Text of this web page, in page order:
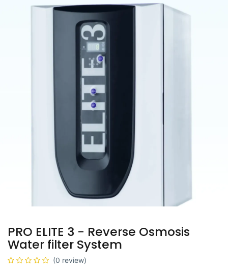
PRO ELITE 3 - Reverse Osmosis
Water filter System
(0 review)